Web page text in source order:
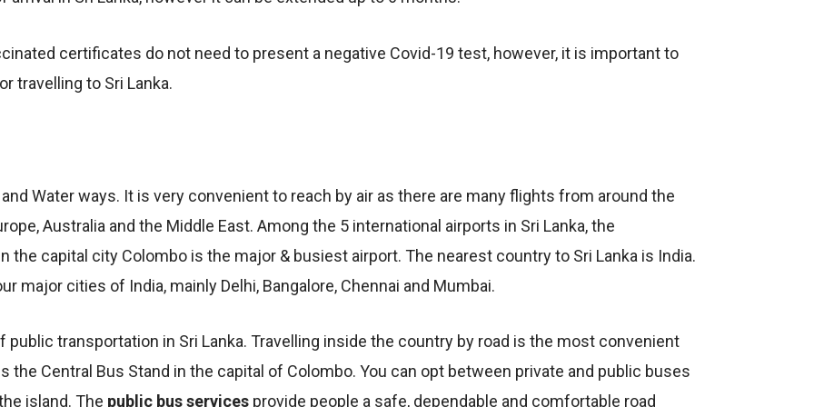
certificates do not need to present a negative Covid-19 test, however, it is important to
travelling to Sri Lanka.
Water ways. It is very convenient to reach by air as there are many flights from around the
Australia and the Middle East. Among the 5 international airports in Sri Lanka, the
the capital city Colombo is the major & busiest airport. The nearest country to Sri Lanka is India.
major cities of India, mainly Delhi, Bangalore, Chennai and Mumbai.
transportation in Sri Lanka. Travelling inside the country by road is the most convenient
Central Bus Stand in the capital of Colombo. You can opt between private and public buses
island. The public bus services provide people a safe, dependable and comfortable road